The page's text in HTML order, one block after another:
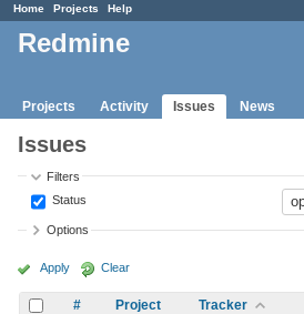
Home Projects Help
Redmine
Projects Activity Issues News
Issues
Filters
Status
Options
Apply Clear
# Project Tracker